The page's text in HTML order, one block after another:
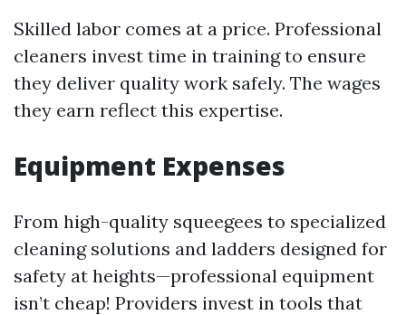
Skilled labor comes at a price. Professional
cleaners invest time in training to ensure
they deliver quality work safely. The wages
they earn reflect this expertise.
Equipment Expenses
From high-quality squeegees to specialized
cleaning solutions and ladders designed for
safety at heights—professional equipment
isn’t cheap! Providers invest in tools that